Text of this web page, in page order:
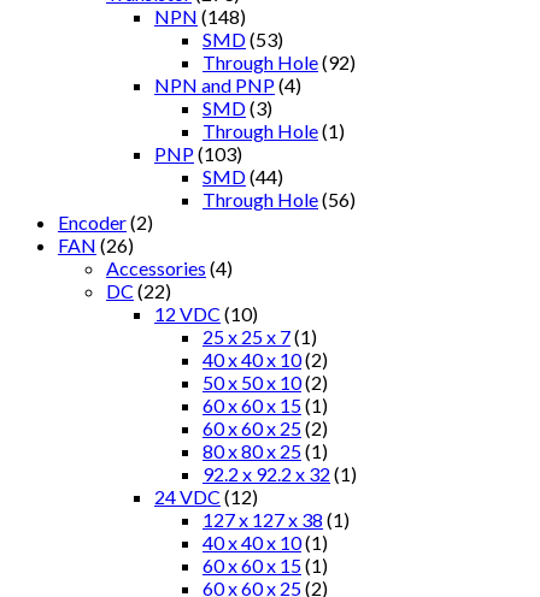
NPN (148)
SMD(53)
Through Hole(92)
NPN and PNP(4)
SMD(3)
Through Hole(1)
PNP(103)
SMD(44)
Through Hole(56)
Encoder(2)
FAN (26)
Accessories (4)
DC (22)
12 VDC (10)
25 x 25 x 7(1)
40 x 40 x 10(2)
50 x 50 x 10(2)
60 x 60 x 15(1)
60 x 60 x 25(2)
80 x 80 x 25(1)
92.2 x 92.2 x 32 (1)
24 VDC (12)
127 x 127 x 38 (1)
40 x 40 x 10(1)
60 x 60 x 15(1)
60 x 60 x 25(2)